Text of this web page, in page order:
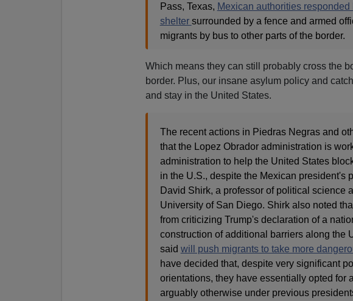
Pass, Texas, Mexican authorities
shelter surrounded by a fence and armed
migrants by bus to other parts of the border.
Which means they can still probably cross the
border. Plus, our insane asylum policy and
and stay in the United States.
The recent actions in Piedras Negras and
that the Lopez Obrador administration is
administration to help the United States
in the U.S., despite the Mexican president's
David Shirk, a professor of political science
University of San Diego. Shirk also noted
from criticizing Trump's declaration of a
construction of additional barriers along the
said will push migrants to take more
have decided that, despite very significant
orientations, they have essentially opted for
arguably otherwise under previous